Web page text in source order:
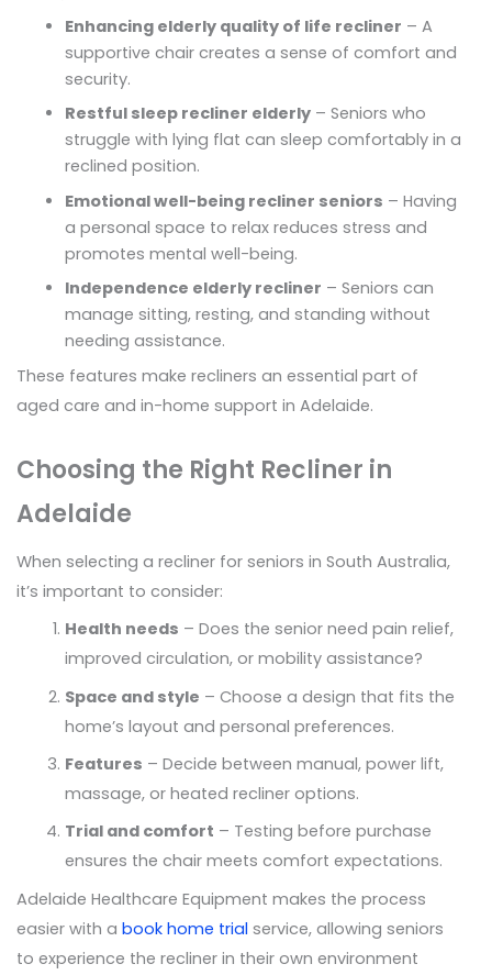
Enhancing elderly quality of life recliner – A
supportive chair creates a sense of comfort and
security.
Restful sleep recliner elderly– Seniors who
struggle with lying flat can sleep comfortably in a
reclined position.
Emotional well-being recliner seniors – Having
a personal space to relax reduces stress and
promotes mental well-being.
Independence elderly recliner – Seniors can
manage sitting, resting, and standing without
needing assistance.
These features make recliners an essential part of
aged care and in-home support in Adelaide.
Choosing the Right Recliner in
Adelaide
When selecting a recliner for seniors in South Australia,
it’s important to consider:
Health needs – Does the senior need pain relief,
improved circulation, or mobility assistance?
Space and style – Choose a design that fits the
home’s layout and personal preferences.
Features – Decide between manual, power lift,
massage, or heated recliner options.
Trial and comfort – Testing before purchase
ensures the chair meets comfort expectations.
Adelaide Healthcare Equipment makes the process
easier with a book home trial service, allowing seniors
to experience the recliner in their own environment